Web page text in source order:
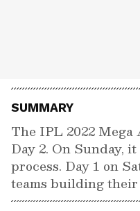
SUMMARY
The IPL 2022
Day 2. On Sunday,
process. Day 1 on
teams building their